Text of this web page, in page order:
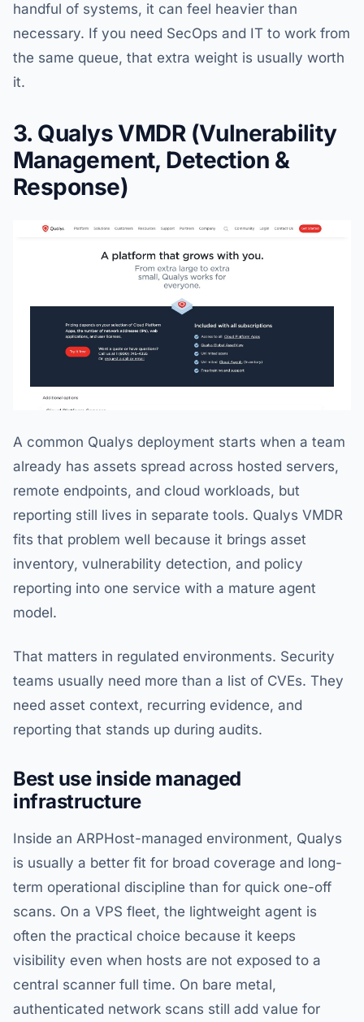
handful of systems, it can feel heavier than
necessary. If you need SecOps and IT to work from
the same queue, that extra weight is usually worth
it.
3. Qualys VMDR (Vulnerability
Management, Detection &
Response)
A common Qualys deployment starts when a team
already has assets spread across hosted servers,
remote endpoints, and cloud workloads, but
reporting still lives in separate tools. Qualys VMDR
fits that problem well because it brings asset
inventory, vulnerability detection, and policy
reporting into one service with a mature agent
model.
That matters in regulated environments. Security
teams usually need more than a list of CVEs. They
need asset context, recurring evidence, and
reporting that stands up during audits.
Best use inside managed
infrastructure
Inside an ARPHost-managed environment, Qualys
is usually a better fit for broad coverage and long-
term operational discipline than for quick one-off
scans. On a VPS fleet, the lightweight agent is
often the practical choice because it keeps
visibility even when hosts are not exposed to a
central scanner full time. On bare metal,
authenticated network scans still add value for